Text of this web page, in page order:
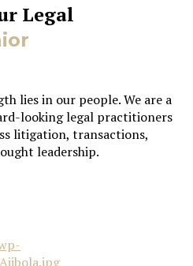
Legal
lies in our people. We are a
looking legal practitioners
litigation, transactions,
leadership.